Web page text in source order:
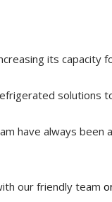
its capacity
solutions
have always
our friendly team